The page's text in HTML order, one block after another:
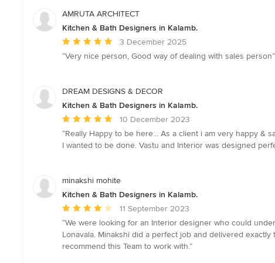
AMRUTA ARCHITECT
Kitchen & Bath Designers in Kalamb.
Average
rating:
of
3 December 2025
“Very nice person, Good way of dealing with sales person”
DREAM DESIGNS & DECOR
Kitchen & Bath Designers in Kalamb.
Average
rating:
5
5
10 December 2023
“Really Happy to be here... As a client i am very happy
I wanted to be done. Vastu and Interior was designed
minakshi mohite
Kitchen & Bath Designers in Kalamb.
Average
rating:
4
out
11 September 2023
“We were looking for an Interior designer who could
Lonavala. Minakshi did a perfect job and delivered
recommend this Team to work with.”